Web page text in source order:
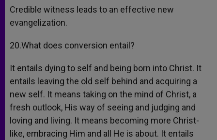
Credible witness leads to an effective new
evangelization.
20.What does conversion entail?
It entails dying to self and being born into Christ. It
entails leaving the old self behind and acquiring a
new self. It means taking on the mind of Christ, a
fresh outlook, His way of seeing and judging and
loving and living. It means becoming more Christ-
like, embracing Him and all He is about. It entails